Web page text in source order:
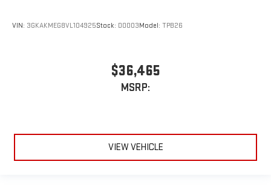
VIN: 3GKAKMEG8VL104925Stock: D0003Model: TPB26
$36,465
MSRP:
VIEW VEHICLE